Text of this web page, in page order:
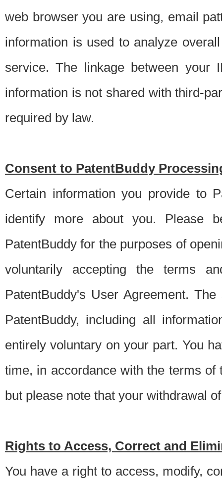
web browser you are using, email
information is used to analyze
service. The linkage between your
information is not shared with third-
required by law.
Consent to PatentBuddy
Certain information you provide to
identify more about you. Please
PatentBuddy for the purposes of
voluntarily accepting the terms
PatentBuddy's User Agreement.
PatentBuddy, including all
entirely voluntary on your part. You
time, in accordance with the terms
but please note that your withdrawal
Rights to Access, Correct and
You have a right to access, modify,